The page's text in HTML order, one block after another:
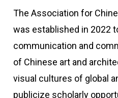
The Association for
was established in 2022
communication and
of Chinese art and
visual cultures of global
publicize scholarly